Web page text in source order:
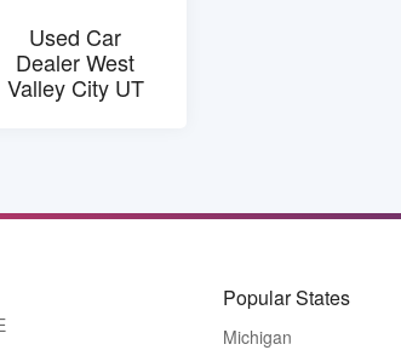
Used Car
Dealer West
Valley City UT
Popular States
Michigan